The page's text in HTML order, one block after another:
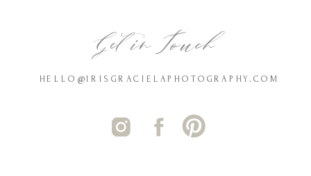
Get in Touch
HELLO@IRISGRACIELAPHOTOGRAPHY.COM